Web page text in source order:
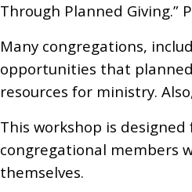
Through Planned
Many congregations,
opportunities that
resources for ministry.
This workshop is
congregational members
themselves.